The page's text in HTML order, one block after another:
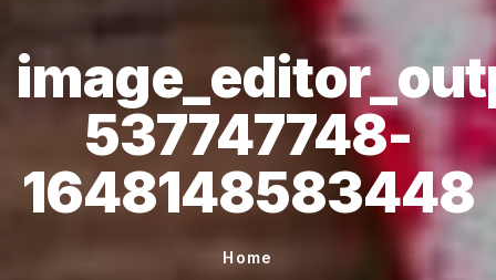
537747748-
1648148583448
Home